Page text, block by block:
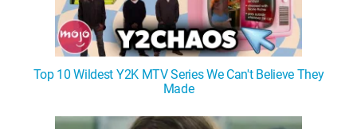
Top 10 Wildest Y2K MTV Series We Can't Believe They
Made